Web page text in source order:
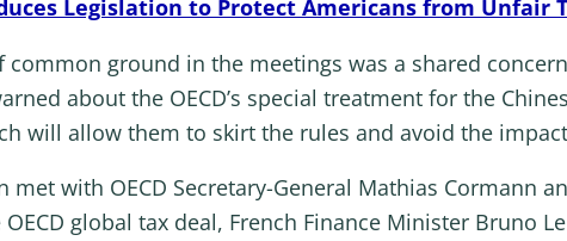
Legislation to Protect Americans from Unfair
ground in the meetings was a shared
about the OECD’s special treatment for the
will allow them to skirt the rules and avoid the
met with OECD Secretary-General Mathias Cormann
global tax deal, French Finance Minister Bruno